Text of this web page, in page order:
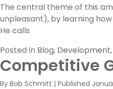
The central theme of this
unpleasant), by learning
He calls
Posted in Blog, Development,
Competitive
By Bob Schmitt | Published